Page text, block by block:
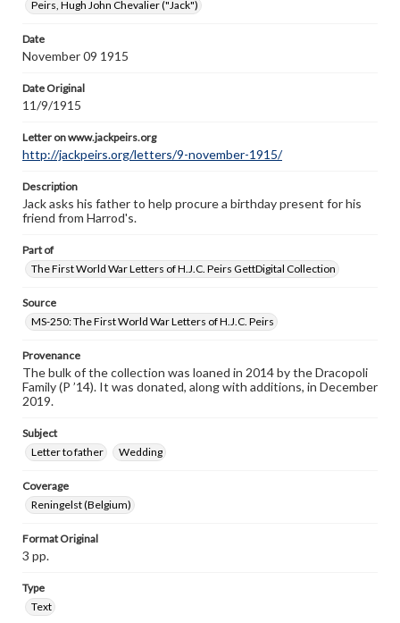
http://jackpeirs.org/letters/9-november-1915/
Peirs, Hugh John Chevalier ("Jack")
Date
November 09 1915
Date Original
11/9/1915
Letter on www.jackpeirs.org
http://jackpeirs.org/letters/9-november-1915/
Description
Jack asks his father to help procure a birthday present for his
friend from Harrod's.
Part of
The First World War Letters of H.J.C. Peirs GettDigital Collection
Source
MS-250: The First World War Letters of H.J.C. Peirs
Provenance
The bulk of the collection was loaned in 2014 by the Dracopoli
Family (P ’14). It was donated, along with additions, in December
2019.
Subject
Letter to father
Wedding
Coverage
Reningelst (Belgium)
Format Original
3 pp.
Type
Text